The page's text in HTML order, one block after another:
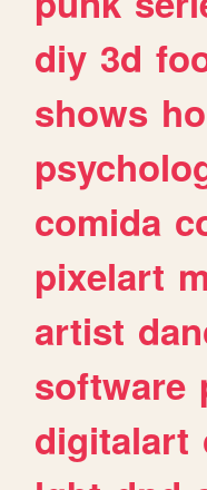
diy 3d
shows
comida
pixelart
artist
software
digitalart